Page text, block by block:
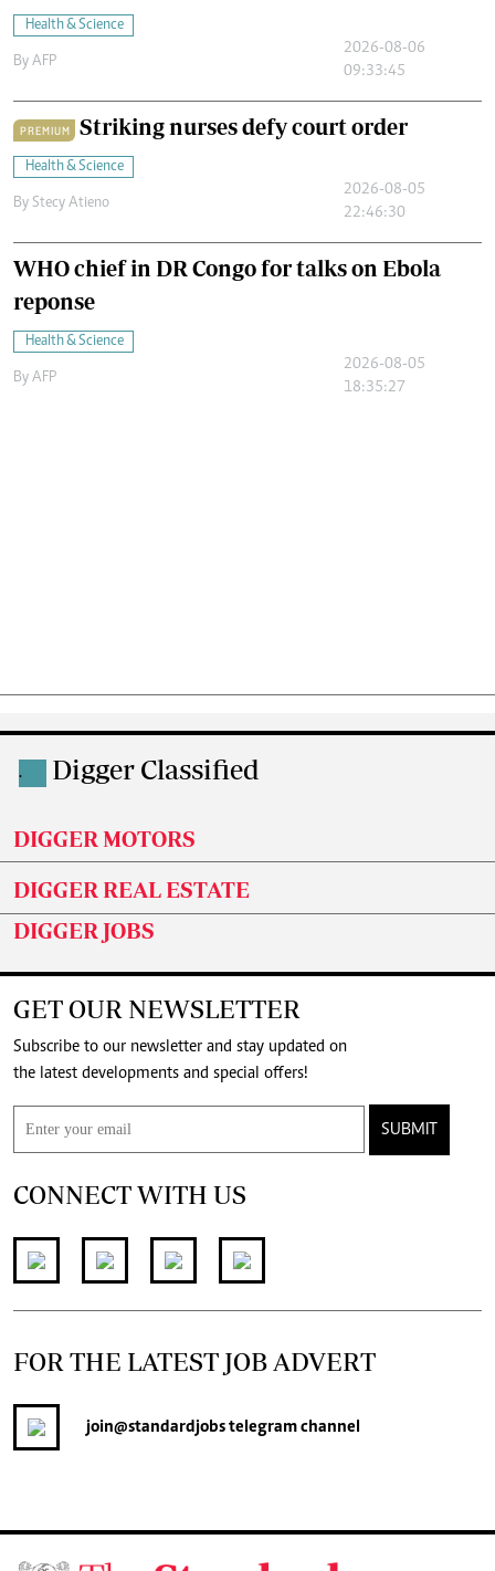
Health & Science
By AFP
2026-08-06
09:33:45
PREMIUM Striking nurses defy court order
Health & Science
By Stecy Atieno
2026-08-05
22:46:30
WHO chief in DR Congo for talks on Ebola
reponse
Health & Science
By AFP
2026-08-05
18:35:27
. Digger Classified
DIGGER MOTORS
DIGGER REAL ESTATE
DIGGER JOBS
GET OUR NEWSLETTER
Subscribe to our newsletter and stay updated on
the latest developments and special offers!
SUBMIT
CONNECT WITH US
FOR THE LATEST JOB ADVERT
join@standardjobstelegram channel